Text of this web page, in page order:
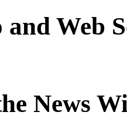
and Web
News